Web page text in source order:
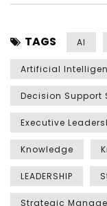
TAGS AI
Artificial
Decision Support
Executive
Knowledge
LEADERSHIP
Strategic